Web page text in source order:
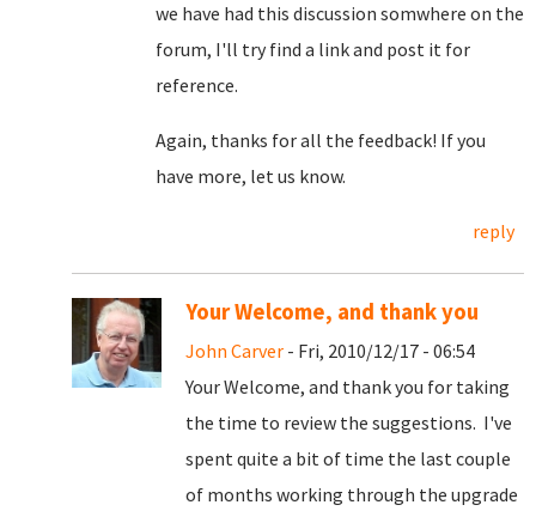
we have had this discussion somwhere on the
forum, I'll try find a link and post it for
reference.
Again, thanks for all the feedback! If you
have more, let us know.
reply
Your Welcome, and thank you
John Carver - Fri, 2010/12/17 - 06:54
Your Welcome, and thank you for taking
the time to review the suggestions. I've
spent quite a bit of time the last couple
of months working through the upgrade